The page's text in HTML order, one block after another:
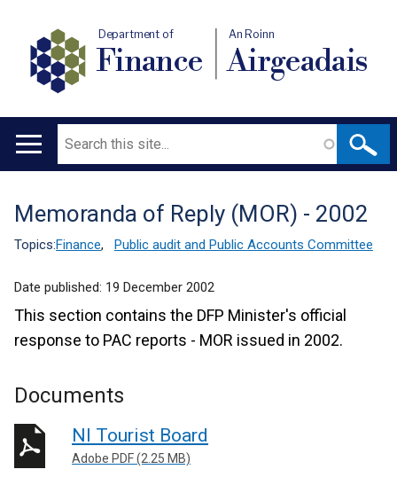
Department of
Finance
An Roinn
Airgeadais
Main
Search
Translation
help
Memoranda of Reply (MOR) - 2002
Topics:Finance, Public audit and Public Accounts Committee
Date published: 19 December 2002
This section contains the DFP Minister's official
response to PAC reports - MOR issued in 2002.
Documents
NI Tourist Board
Adobe PDF (2.25 MB)